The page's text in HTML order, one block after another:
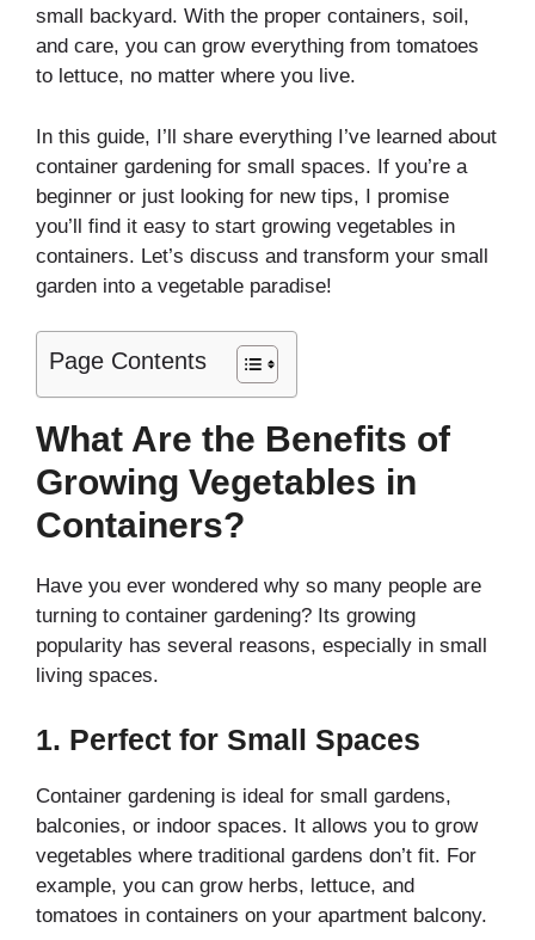
small backyard. With the proper containers, soil,
and care, you can grow everything from tomatoes
to lettuce, no matter where you live.
In this guide, I’ll share everything I’ve learned about
container gardening for small spaces. If you’re a
beginner or just looking for new tips, I promise
you’ll find it easy to start growing vegetables in
containers. Let’s discuss and transform your small
garden into a vegetable paradise!
Page Contents
What Are the Benefits of
Growing Vegetables in
Containers?
Have you ever wondered why so many people are
turning to container gardening? Its growing
popularity has several reasons, especially in small
living spaces.
1. Perfect for Small Spaces
Container gardening is ideal for small gardens,
balconies, or indoor spaces. It allows you to grow
vegetables where traditional gardens don’t fit. For
example, you can grow herbs, lettuce, and
tomatoes in containers on your apartment balcony.